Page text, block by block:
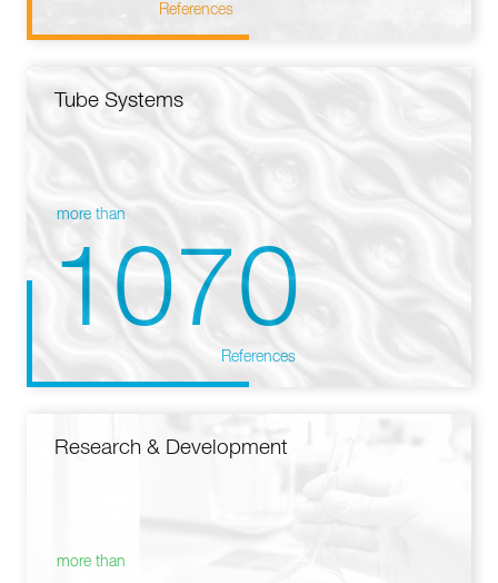
References
Tube Systems
more than
1070
References
Research & Development
more than